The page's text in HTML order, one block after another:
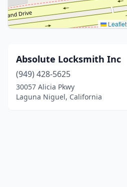
Leaflet
Absolute Locksmith Inc
(949) 428-5625
30057 Alicia Pkwy
Laguna Niguel, California